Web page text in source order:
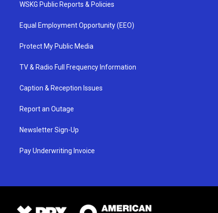
WSKG Public Reports & Policies
Equal Employment Opportunity (EEO)
Protect My Public Media
TV & Radio Full Frequency Information
Caption & Reception Issues
Report an Outage
Newsletter Sign-Up
Pay Underwriting Invoice